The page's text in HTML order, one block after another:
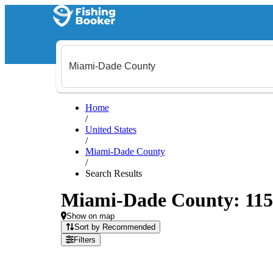
Home
/
United States
/
Miami-Dade County
/
Search Results
Miami-Dade County:
Show on map
Sort by Recommended
Filters